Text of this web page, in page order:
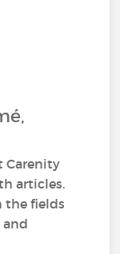
Carenity
articles.
the fields